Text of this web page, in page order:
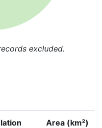
excluded.
Area (km²)